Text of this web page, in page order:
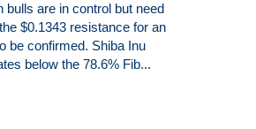
bulls are in control but need
$0.1343 resistance for an
be confirmed. Shiba Inu
below the 78.6% Fib...